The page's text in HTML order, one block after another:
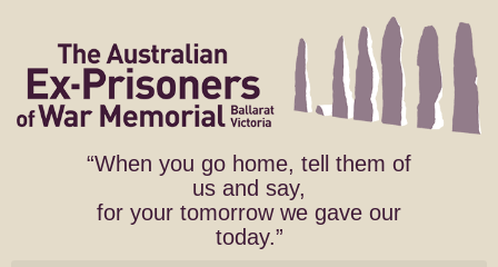
“When you go home, tell them of
us and say,
for your tomorrow we gave our
today.”